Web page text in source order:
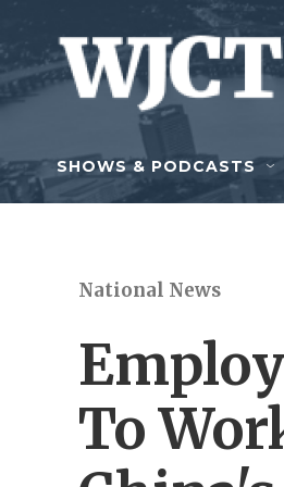
Skip to main content
SHOWS & PODCASTS
National News
To